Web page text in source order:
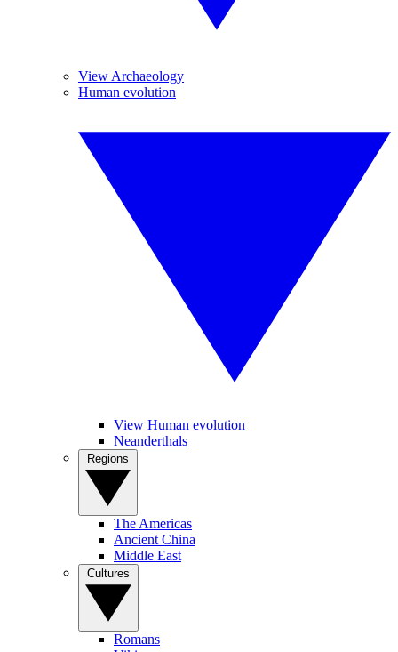
View Archaeology
Human evolution
View Human evolution
Neanderthals
The Americas
Ancient China
Middle East
Romans